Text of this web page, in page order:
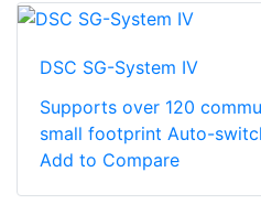
DSC SG-System IV
Supports over 120
small footprint Auto-
Add to Compare